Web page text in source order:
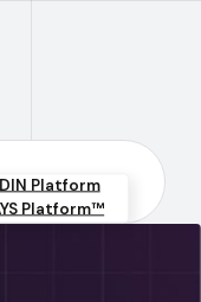
Platform
Platform™